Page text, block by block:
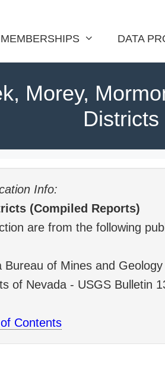
MEMBERSHIPS DATA
Morey,
Districts
Info:
(Compiled Reports)
are from the following
of Mines and
of Nevada - USGS Bulletin
Contents